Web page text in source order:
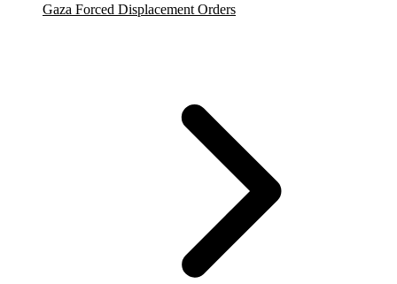
Gaza Forced Displacement Orders